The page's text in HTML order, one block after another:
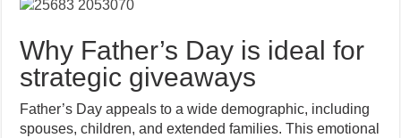
Why Father’s Day is ideal for
strategic giveaways
Father’s Day appeals to a wide demographic, including
spouses, children, and extended families. This emotional